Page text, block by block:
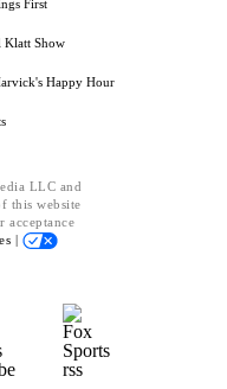
First
Klatt Show
Happy Hour
LLC and
this website
acceptance
|